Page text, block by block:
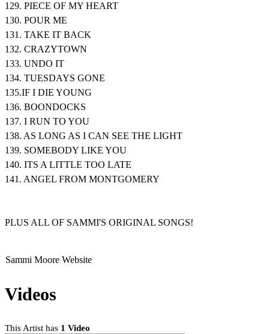
129. PIECE OF MY HEART
130. POUR ME
131. TAKE IT BACK
132. CRAZYTOWN
133. UNDO IT
134. TUESDAYS GONE
135.IF I DIE YOUNG
136. BOONDOCKS
137. I RUN TO YOU
138. AS LONG AS I CAN SEE THE LIGHT
139. SOMEBODY LIKE YOU
140. ITS A LITTLE TOO LATE
141. ANGEL FROM MONTGOMERY
PLUS ALL OF SAMMI'S ORIGINAL SONGS!
Sammi Moore Website
Videos
This Artist has 1 Video